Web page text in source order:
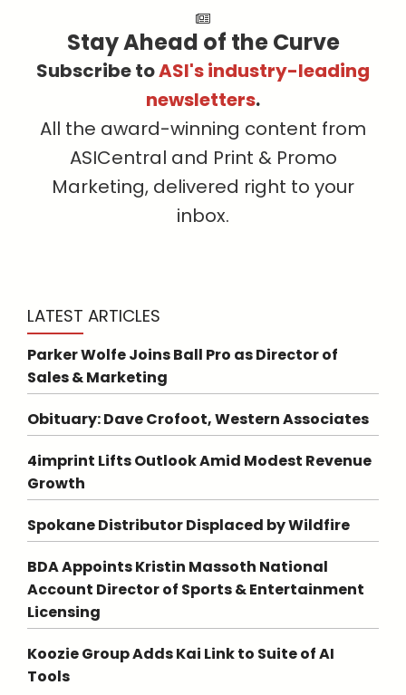
Stay Ahead of the Curve
Subscribe toASI's industry-leading
newsletters.
All the award-winning content from
ASICentral and Print & Promo
Marketing, delivered right to your
inbox.
LATEST ARTICLES
Parker Wolfe Joins Ball Pro as Director of
Sales & Marketing
Obituary: Dave Crofoot, Western Associates
4imprint Lifts Outlook Amid Modest Revenue
Growth
Spokane Distributor Displaced by Wildfire
BDA Appoints Kristin Massoth National
Account Director of Sports & Entertainment
Licensing
Koozie Group Adds Kai Link to Suite of AI
Tools